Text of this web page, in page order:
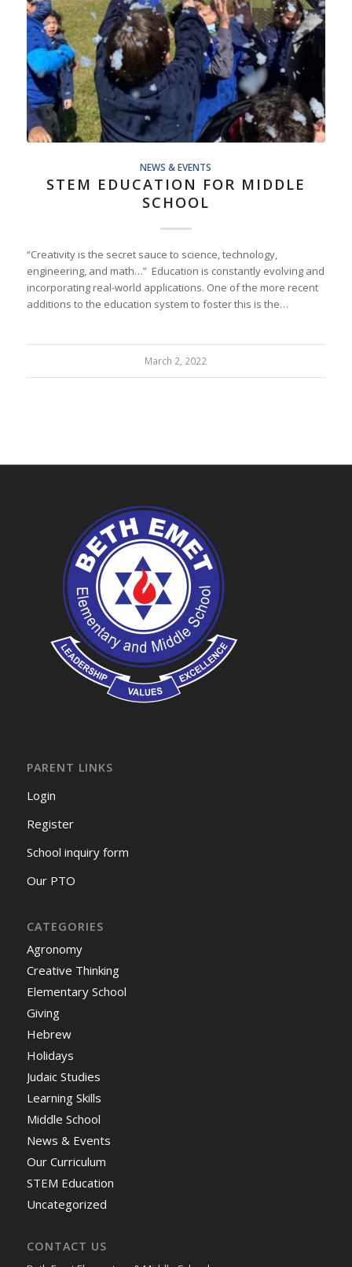
NEWS & EVENTS
STEM EDUCATION FOR MIDDLE
SCHOOL
“Creativity is the secret sauce to science, technology,
engineering, and math…” Education is constantly evolving and
incorporating real-world applications. One of the more recent
additions to the education system to foster this is the…
March 2, 2022
PARENT LINKS
Login
Register
School inquiry form
Our PTO
CATEGORIES
Agronomy
Creative Thinking
Elementary School
Giving
Hebrew
Holidays
Judaic Studies
Learning Skills
Middle School
News & Events
Our Curriculum
STEM Education
Uncategorized
CONTACT US